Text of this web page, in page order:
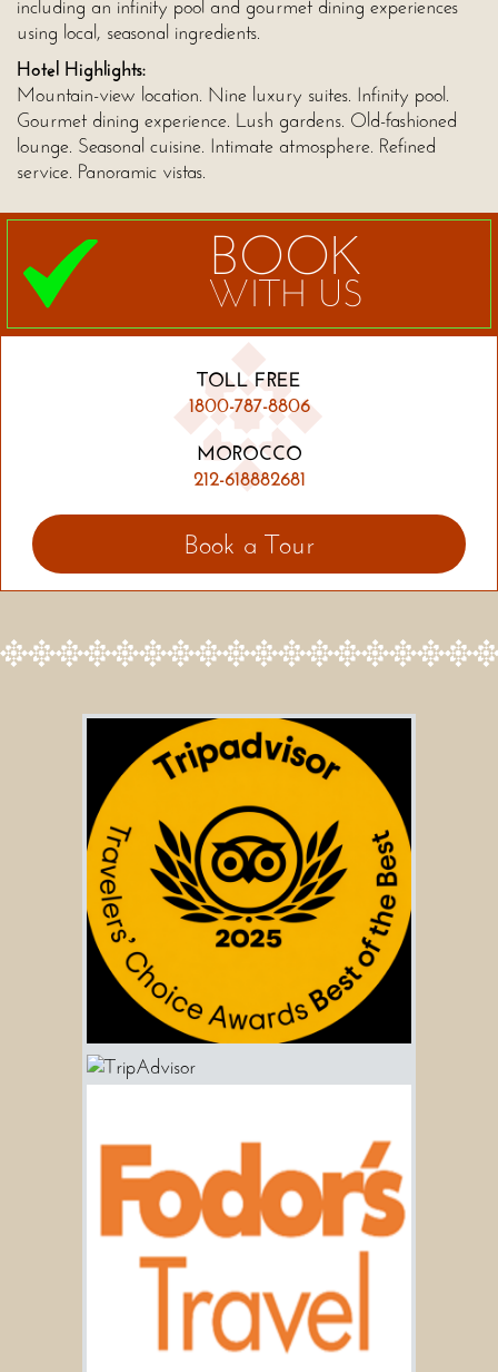
including an infinity pool and gourmet dining experiences
using local, seasonal ingredients.
Hotel Highlights:
Mountain-view location. Nine luxury suites. Infinity pool.
Gourmet dining experience. Lush gardens. Old-fashioned
lounge. Seasonal cuisine. Intimate atmosphere. Refined
service. Panoramic vistas.
BOOK
WITH US
TOLL FREE
1800-787-8806
MOROCCO
212-618882681
Book a Tour